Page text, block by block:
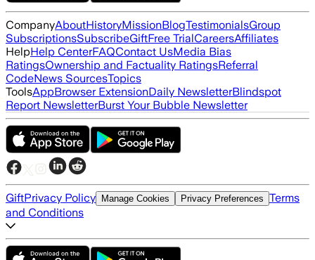
CompanyAboutHistoryMissionBlogTestimonialsGroup
SubscriptionsSubscribeGiftFree TrialCareersAffiliates
HelpHelp CenterFAQContact UsMedia Bias
RatingsOwnership and Factuality RatingsReferral
CodeNews SourcesTopics
ToolsAppBrowser ExtensionDaily NewsletterBlindspot
Report NewsletterBurst Your Bubble Newsletter
GiftPrivacy Policy Manage Cookies Privacy Preferences Terms
and Conditions